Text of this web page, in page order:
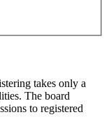
takes only a
The board
to registered